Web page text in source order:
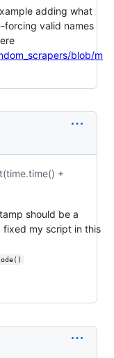
adding what
forcing valid names
blob/m
+
should be a
my script in this